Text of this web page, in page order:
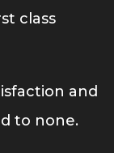
class
and
to none.